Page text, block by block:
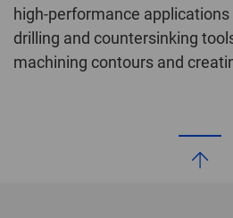
high-performance
drilling and countersinking
machining contours and